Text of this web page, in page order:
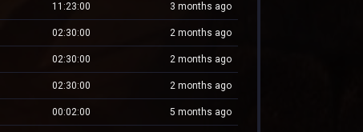
11:23:00 3 months ago
02:30:00 2 months ago
02:30:00 2 months ago
02:30:00 2 months ago
00:02:00 5 months ago